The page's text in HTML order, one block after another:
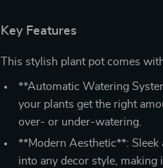
Key Features
This stylish plant pot comes
**Automatic Watering
your plants get the right
over- or under-watering.
**Modern Aesthetic**:
into any decor style, making